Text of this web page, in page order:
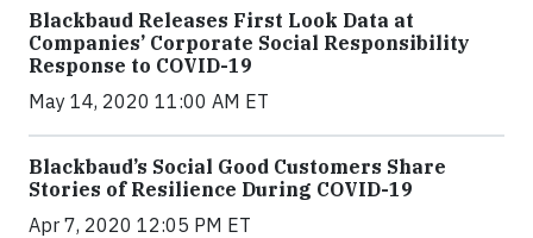
Blackbaud Releases First Look Data at
Companies’ Corporate Social Responsibility
Response to COVID-19
May 14, 2020 11:00 AM ET
Blackbaud’s Social Good Customers Share
Stories of Resilience During COVID-19
Apr 7, 2020 12:05 PM ET